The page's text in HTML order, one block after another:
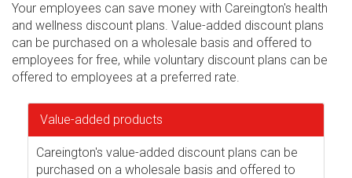
Your employees can save money with Careington's health
and wellness discount plans. Value-added discount plans
can be purchased on a wholesale basis and offered to
employees for free, while voluntary discount plans can be
offered to employees at a preferred rate.
Value-added products
Careington's value-added discount plans can be
purchased on a wholesale basis and offered to